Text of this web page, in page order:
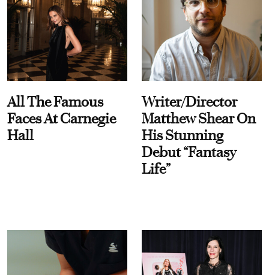
All The Famous
Faces At Carnegie
Hall
Writer/Director
Matthew Shear On
His Stunning
Debut “Fantasy
Life”